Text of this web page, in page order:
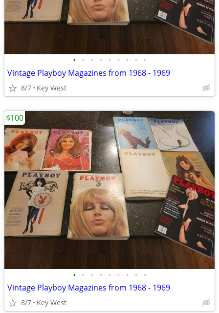
• • • • • • • • •
Vintage Playboy Magazines from 1968 - 1969
8/7 Key West
• • • • • • • • •
Vintage Playboy Magazines from 1968 - 1969
8/7 Key West
$100